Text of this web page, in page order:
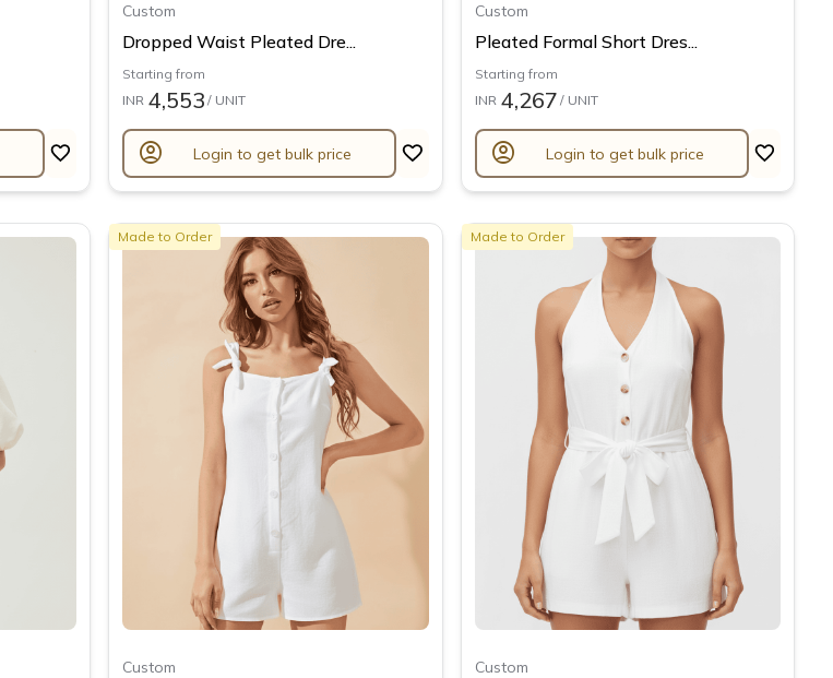
Custom
Dropped Waist Pleated Dre...
Starting from
INR 4,553 / UNIT
account_circle Login to get bulk price
Custom
Pleated Formal Short Dres...
Starting from
INR 4,267 / UNIT
account_circle Login to get bulk price
Made to Order
Custom
Made to Order
Custom